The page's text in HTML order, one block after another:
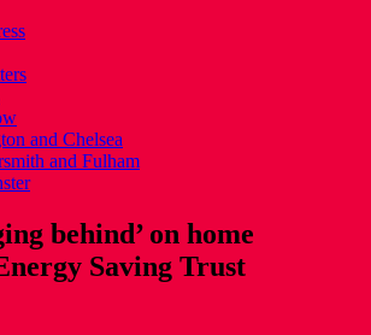
and Chelsea
and Fulham
behind’ on home
Saving Trust